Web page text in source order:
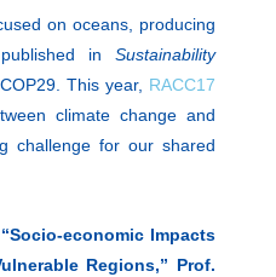
on oceans, producing
in Sustainability
This year, RACC17
climate change and
challenge for our shared
“Socio-economic Impacts
Regions,” Prof.